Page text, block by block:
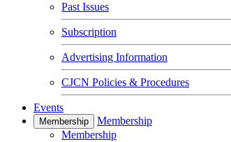
Past Issues
Subscription
Advertising Information
CJCN Policies & Procedures
Events
Membership
Membership
Membership